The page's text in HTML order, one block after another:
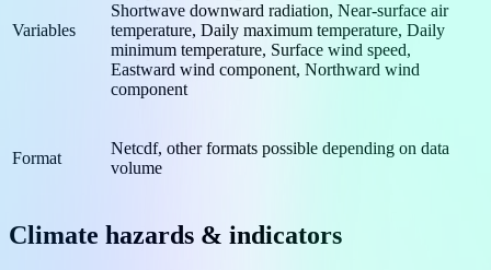
Variables
Shortwave downward radiation, Near-surface air
temperature, Daily maximum temperature, Daily
minimum temperature, Surface wind speed,
Eastward wind component, Northward wind
component
Format
Netcdf, other formats possible depending on data
volume
Climate hazards & indicators